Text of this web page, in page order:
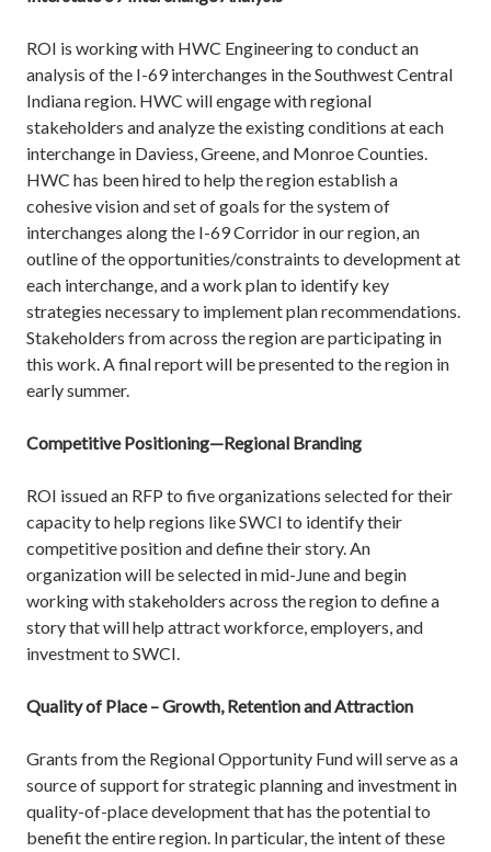
ROI is working with HWC Engineering to conduct an
analysis of the I-69 interchanges in the Southwest Central
Indiana region. HWC will engage with regional
stakeholders and analyze the existing conditions at each
interchange in Daviess, Greene, and Monroe Counties.
HWC has been hired to help the region establish a
cohesive vision and set of goals for the system of
interchanges along the I-69 Corridor in our region, an
outline of the opportunities/constraints to development at
each interchange, and a work plan to identify key
strategies necessary to implement plan recommendations.
Stakeholders from across the region are participating in
this work. A final report will be presented to the region in
early summer.
Competitive Positioning—Regional Branding
ROI issued an RFP to five organizations selected for their
capacity to help regions like SWCI to identify their
competitive position and define their story. An
organization will be selected in mid-June and begin
working with stakeholders across the region to define a
story that will help attract workforce, employers, and
investment to SWCI.
Quality of Place – Growth, Retention and Attraction
Grants from the Regional Opportunity Fund will serve as a
source of support for strategic planning and investment in
quality-of-place development that has the potential to
benefit the entire region. In particular, the intent of these